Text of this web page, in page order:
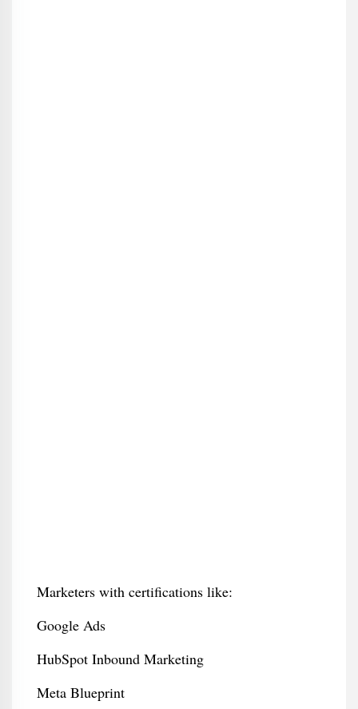
Marketers with certifications like:
Google Ads
HubSpot Inbound Marketing
Meta Blueprint